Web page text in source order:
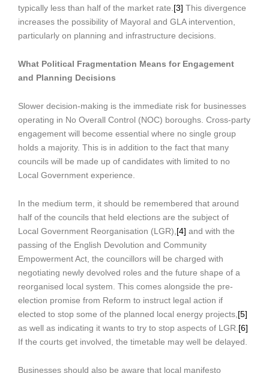
typically less than half of the market rate. [3] This divergence
increases the possibility of Mayoral and GLA intervention,
particularly on planning and infrastructure decisions.
What Political Fragmentation Means for Engagement
and Planning Decisions
Slower decision-making is the immediate risk for businesses
operating in No Overall Control (NOC) boroughs. Cross-party
engagement will become essential where no single group
holds a majority. This is in addition to the fact that many
councils will be made up of candidates with limited to no
Local Government experience.
In the medium term, it should be remembered that around
half of the councils that held elections are the subject of
Local Government Reorganisation (LGR), [4] and with the
passing of the English Devolution and Community
Empowerment Act, the councillors will be charged with
negotiating newly devolved roles and the future shape of a
reorganised local system. This comes alongside the pre-
election promise from Reform to instruct legal action if
elected to stop some of the planned local energy projects, [5]
as well as indicating it wants to try to stop aspects of LGR. [6]
If the courts get involved, the timetable may well be delayed.
Businesses should also be aware that local manifesto